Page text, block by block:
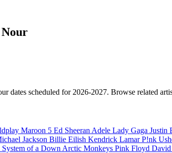
Nour
dates scheduled for 2026-2027. Browse related
Maroon 5 Ed Sheeran Adele Lady Gaga Justin
Jackson Billie Eilish Kendrick LamarP!nk
System of a Down Arctic Monkeys Pink Floyd David